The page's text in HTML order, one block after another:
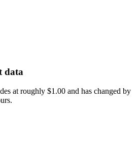
data
at roughly $1.00 and has changed by